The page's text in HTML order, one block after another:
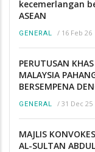
kecemerlangan
ASEAN
GENERAL / 16 Feb 26
PERUTUSAN
MALAYSIA
BERSEMPENA
GENERAL / 31 Dec 25
MAJLIS
AL-SULTAN